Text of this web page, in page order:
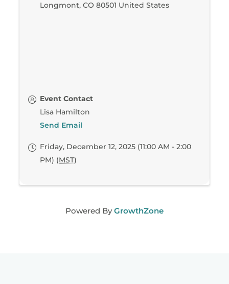
Longmont,CO 80501 United States
Event Contact
Lisa Hamilton
Send Email
Friday, December 12, 2025 (11:00 AM - 2:00
PM) (MST)
Powered ByGrowthZone